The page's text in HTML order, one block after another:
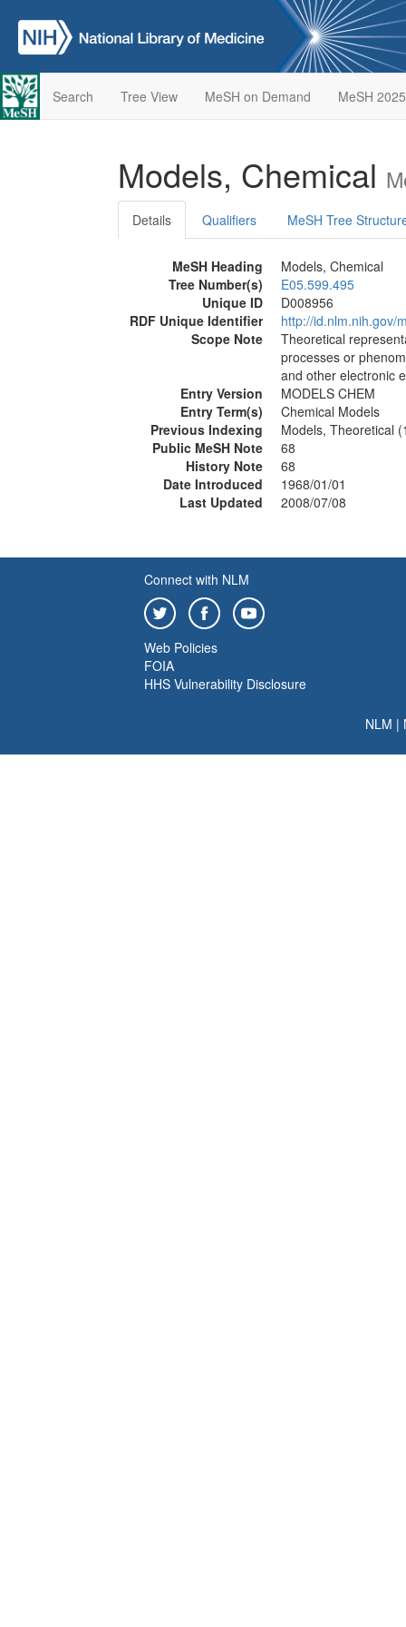
Search Tree View MeSH on Demand MeSH 2025
Models, Chemical
Details Qualifiers MeSH Tree
MeSH Heading
Models, Chemical
Tree Number(s)
E05.599.495
Unique ID
D008956
RDF Unique Identifier
http://id.nlm.nih.gov/
Scope Note
Theoretical
processes or
and other electronic
Entry Version
MODELS CHEM
Entry Term(s)
Chemical Models
Previous Indexing
Models, Theoretical
Public MeSH Note
68
History Note
68
Date Introduced
1968/01/01
Last Updated
2008/07/08
Connect with NLM
Web Policies
FOIA
HHS Vulnerability Disclosure
NLM |